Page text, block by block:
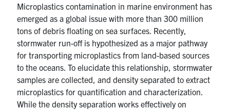
Microplastics contamination in marine environment has
emerged as a global issue with more than 300 million
tons of debris floating on sea surfaces. Recently,
stormwater run-off is hypothesized as a major pathway
for transporting microplastics from land-based sources
to the oceans. To elucidate this relationship, stormwater
samples are collected, and density separated to extract
microplastics for quantification and characterization.
While the density separation works effectively on